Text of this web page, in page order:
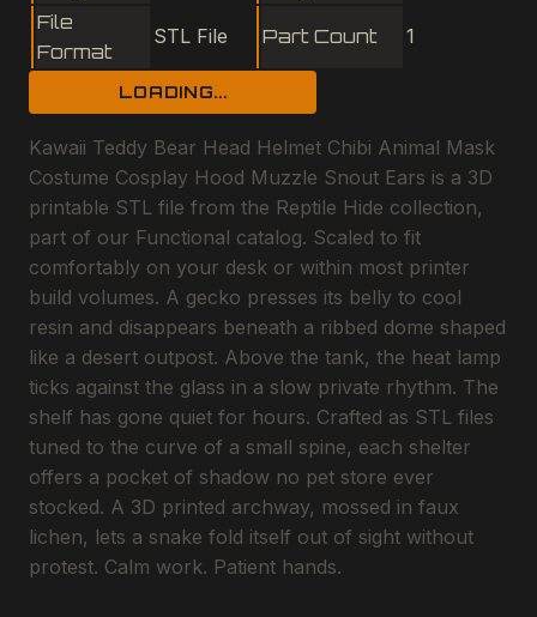
File
Format
STL File Part Count 1
LOADING...
Kawaii Teddy Bear Head Helmet Chibi Animal Mask
Costume Cosplay Hood Muzzle Snout Ears is a 3D
printable STL file from the Reptile Hide collection,
part of our Functional catalog. Scaled to fit
comfortably on your desk or within most printer
build volumes. A gecko presses its belly to cool
resin and disappears beneath a ribbed dome shaped
like a desert outpost. Above the tank, the heat lamp
ticks against the glass in a slow private rhythm. The
shelf has gone quiet for hours. Crafted as STL files
tuned to the curve of a small spine, each shelter
offers a pocket of shadow no pet store ever
stocked. A 3D printed archway, mossed in faux
lichen, lets a snake fold itself out of sight without
protest. Calm work. Patient hands.